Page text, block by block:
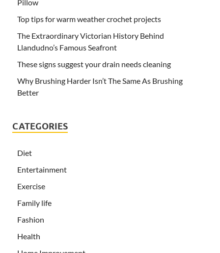
Pillow
Top tips for warm weather crochet projects
The Extraordinary Victorian History Behind
Llandudno’s Famous Seafront
These signs suggest your drain needs cleaning
Why Brushing Harder Isn’t The Same As Brushing
Better
CATEGORIES
Diet
Entertainment
Exercise
Family life
Fashion
Health